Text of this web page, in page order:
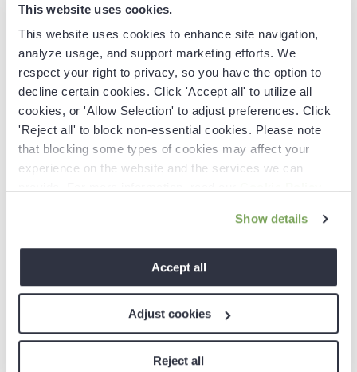
This website uses cookies.
This website uses cookies to enhance site navigation,
analyze usage, and support marketing efforts. We
respect your right to privacy, so you have the option to
decline certain cookies. Click 'Accept all' to utilize all
cookies, or 'Allow Selection' to adjust preferences. Click
'Reject all' to block non-essential cookies. Please note
that blocking some types of cookies may affect your
experience on the website and the services we can
Show details
Accept all
Adjust cookies
Reject all
Today's sales landscape is marked by fragmented
data, siloed tools, and the pressing need for timely,
accurate insights. Traditional sales automation
systems are struggling to keep up, leaving revenue
leaders in search of a solution. Revenue intelligence
emerges as the beacon of innovation—empowering
teams with AI-driven tools that automate manual
tasks, enhance data quality, and provide actionable
insights to close more deals and drive significant
growth.